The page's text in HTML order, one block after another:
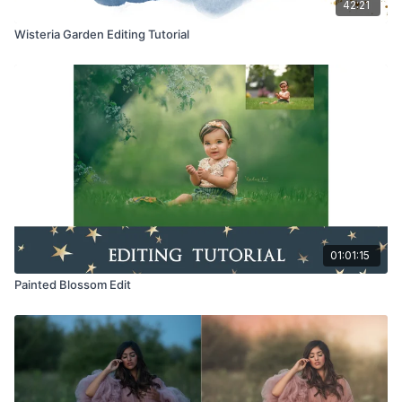
42:21
Wisteria Garden Editing Tutorial
01:01:15
Painted Blossom Edit